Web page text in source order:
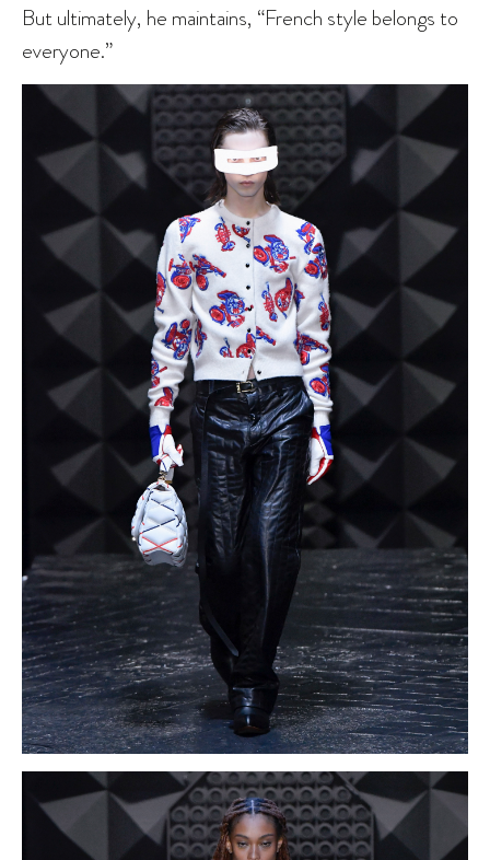
But ultimately, he maintains, “French style belongs to
everyone.”